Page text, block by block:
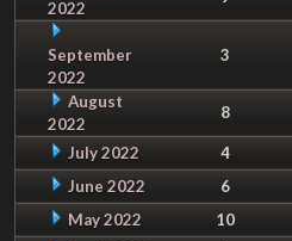
2022
September
2022
3
August
2022
8
July 2022 4
June 2022
6
May 2022
10